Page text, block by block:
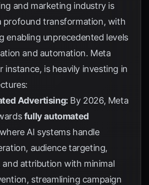
and marketing industry is
profound transformation, with
enabling unprecedented levels
and automation. Meta
instance, is heavily investing in
Advertising: By 2026, Meta
fully automated
AI systems handle
audience targeting,
attribution with minimal
streamlining campaign